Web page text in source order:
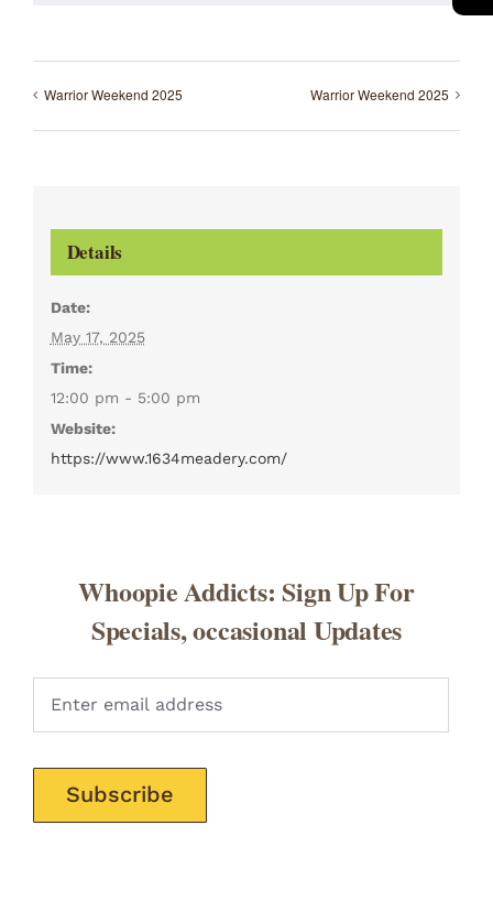
Warrior Weekend 2025 Warrior Weekend 2025
Details
Date:
May 17, 2025
Time:
12:00 pm - 5:00 pm
Website:
https://www.1634meadery.com/
Whoopie Addicts: Sign Up For
Specials, occasional Updates